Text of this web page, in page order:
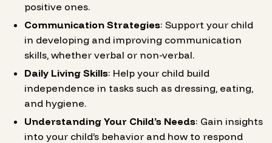
positive ones.
Communication Strategies: Support your child
in developing and improving communication
skills, whether verbal or non-verbal.
Daily Living Skills: Help your child build
independence in tasks such as dressing, eating,
and hygiene.
Understanding Your Child’s Needs: Gain insights
into your child’s behavior and how to respond